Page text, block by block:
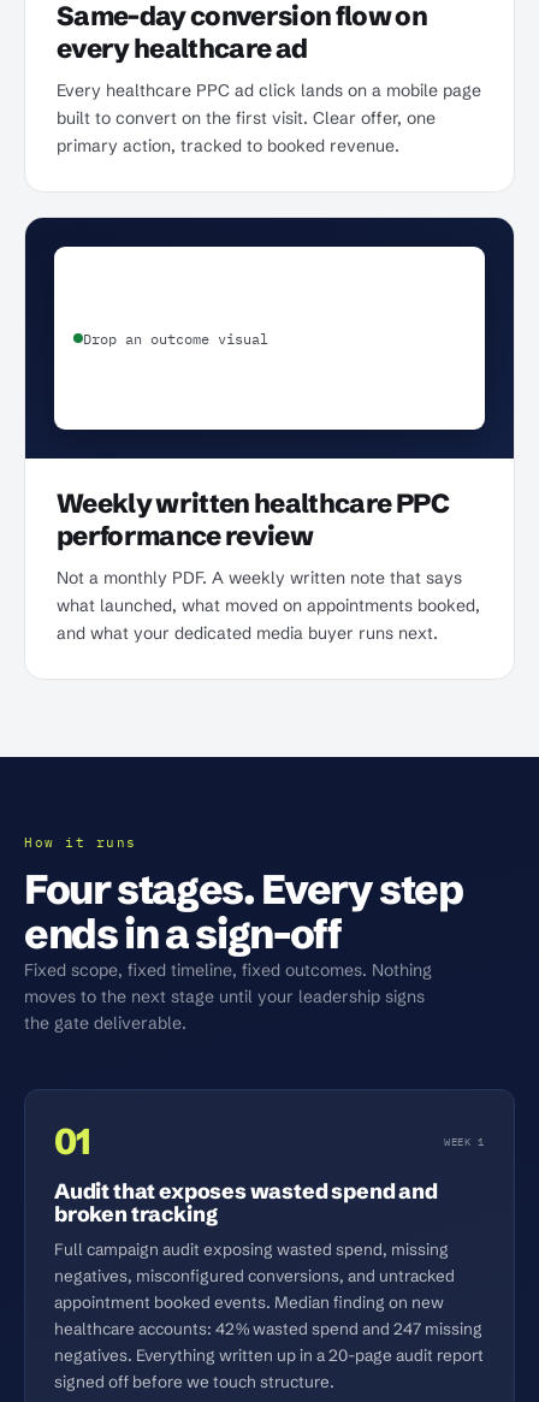
Same-day conversion flow on
every healthcare ad
Every healthcare PPC ad click lands on a mobile page
built to convert on the first visit. Clear offer, one
primary action, tracked to booked revenue.
Drop an outcome visual
Weekly written healthcare PPC
performance review
Not a monthly PDF. A weekly written note that says
what launched, what moved on appointments booked,
and what your dedicated media buyer runs next.
How it runs
Four stages. Every step
ends in a sign-off
Fixed scope, fixed timeline, fixed outcomes. Nothing
moves to the next stage until your leadership signs
the gate deliverable.
01 WEEK 1
Audit that exposes wasted spend and
broken tracking
Full campaign audit exposing wasted spend, missing
negatives, misconfigured conversions, and untracked
appointment booked events. Median finding on new
healthcare accounts: 42% wasted spend and 247 missing
negatives. Everything written up in a 20-page audit report
signed off before we touch structure.